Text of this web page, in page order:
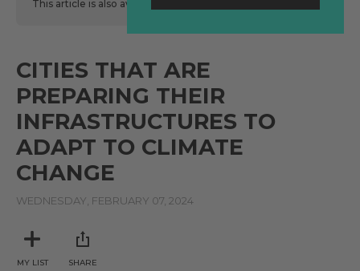
This article is also available
CITIES THAT ARE
PREPARING THEIR
INFRASTRUCTURES TO
ADAPT TO CLIMATE
CHANGE
WEDNESDAY, FEBRUARY 07, 2024
MY LIST SHARE